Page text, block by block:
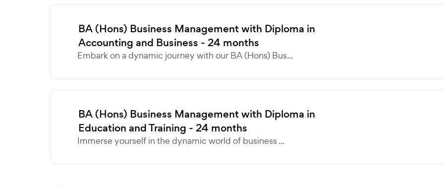
BA (Hons) Business Management with Diploma in
Accounting and Business - 24 months
Embark on a dynamic journey with our BA (Hons) Bus...
BA (Hons) Business Management with Diploma in
Education and Training - 24 months
Immerse yourself in the dynamic world of business ...